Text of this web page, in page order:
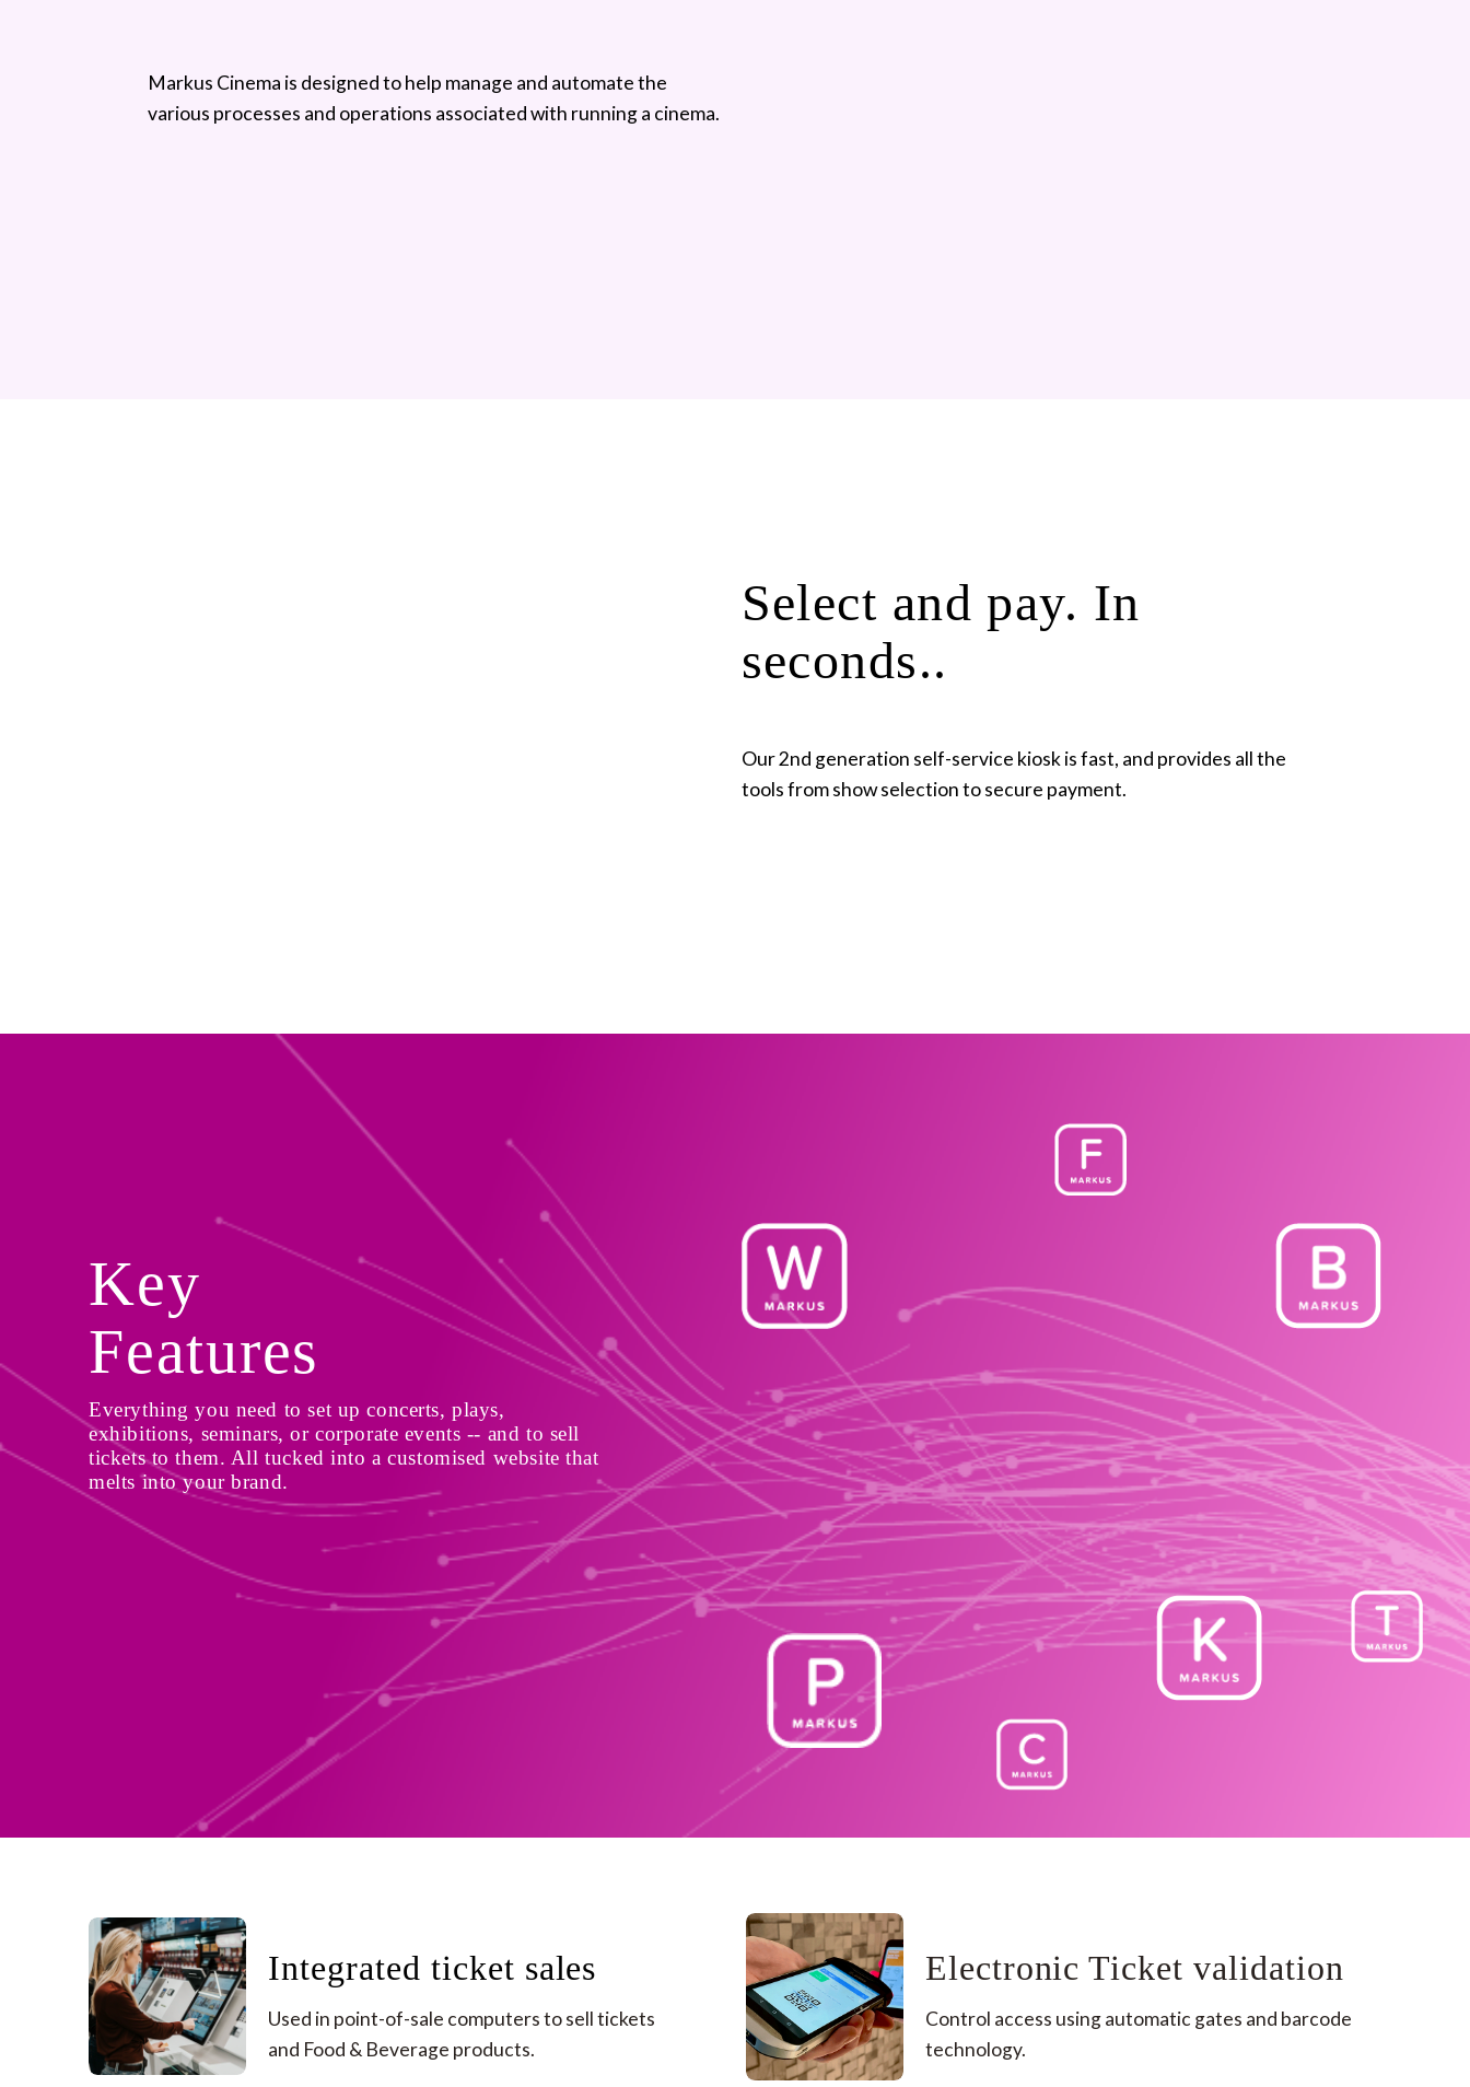
Markus Cinema is designed to help manage and automate the
various processes and operations associated with running a cinema.
Select and pay. In
seconds..
Our 2nd generation self-service kiosk is fast, and provides all the
tools from show selection to secure payment.
Key
Features
Everything you need to set up concerts, plays,
exhibitions, seminars, or corporate events -- and to sell
tickets to them. All tucked into a customised website that
melts into your brand.
Integrated ticket sales
Used in point-of-sale computers to sell tickets
and Food & Beverage products. ​
Electronic Ticket validation
Control access using automatic gates ​and barcode
technology.